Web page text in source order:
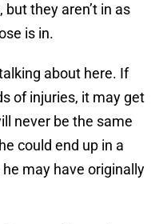
they aren’t in as
is in.
about here. If
of injuries, it may get
never be the same
could end up in a
may have originally